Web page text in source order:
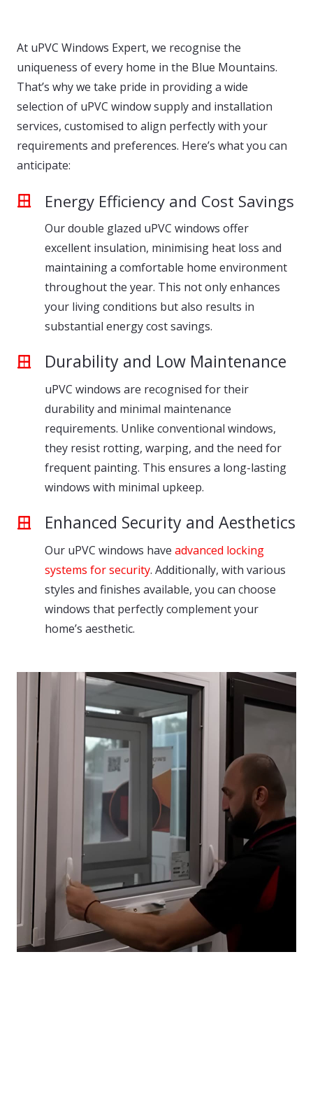
At uPVC Windows Expert, we recognise the
uniqueness of every home in the Blue Mountains.
That’s why we take pride in providing a wide
selection of uPVC window supply and installation
services, customised to align perfectly with your
requirements and preferences. Here’s what you can
anticipate:
Energy Efficiency and Cost Savings
Our double glazed uPVC windows offer
excellent insulation, minimising heat loss and
maintaining a comfortable home environment
throughout the year. This not only enhances
your living conditions but also results in
substantial energy cost savings.
Durability and Low Maintenance
uPVC windows are recognised for their
durability and minimal maintenance
requirements. Unlike conventional windows,
they resist rotting, warping, and the need for
frequent painting. This ensures a long-lasting
windows with minimal upkeep.
Enhanced Security and Aesthetics
Our uPVC windows have advanced locking
systems for security. Additionally, with various
styles and finishes available, you can choose
windows that perfectly complement your
home’s aesthetic.